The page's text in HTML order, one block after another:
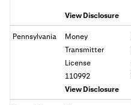
View Disclosure
Pennsylvania
Money
Transmitter
License
110992
View Disclosure